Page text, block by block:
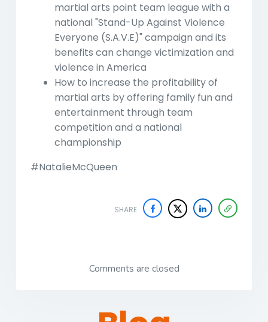
martial arts point team league with a
national "Stand-Up Against Violence
Everyone (S.A.V.E)" campaign and its
benefits can change victimization and
violence in America
How to increase the profitability of
martial arts by offering family fun and
entertainment through team
competition and a national
championship
#NatalieMcQueen
SHARE
Comments are closed